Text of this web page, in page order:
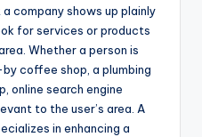
company shows up plainly
for services or products
Whether a person is
coffee shop, a plumbing
online search engine
to the user’s area. A
in enhancing a